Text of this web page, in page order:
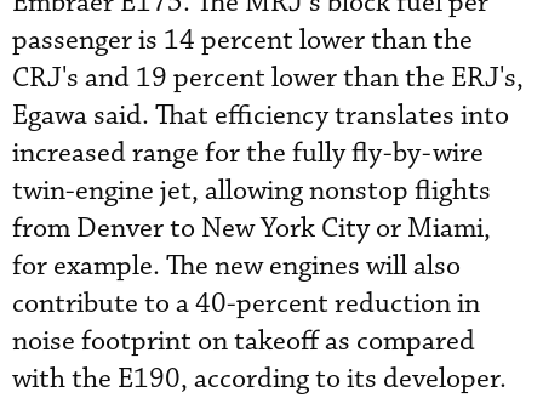
passenger is 14 percent lower than the
CRJ's and 19 percent lower than the ERJ's,
Egawa said. That efficiency translates into
increased range for the fully fly-by-wire
twin-engine jet, allowing nonstop flights
from Denver to New York City or Miami,
for example. The new engines will also
contribute to a 40-percent reduction in
noise footprint on takeoff as compared
with the E190, according to its developer.